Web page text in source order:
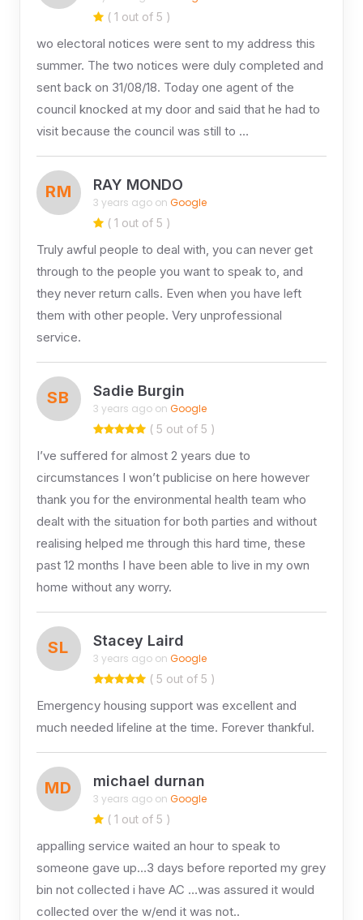
( 1 out of 5 )
wo electoral notices were sent to my address this
summer. The two notices were duly completed and
sent back on 31/08/18. Today one agent of the
council knocked at my door and said that he had to
visit because the council was still to …
RM RAY MONDO
3 years ago on Google
( 1 out of 5 )
Truly awful people to deal with, you can never get
through to the people you want to speak to, and
they never return calls. Even when you have left
them with other people. Very unprofessional
service.
SB Sadie Burgin
3 years ago on Google
( 5 out of 5 )
I’ve suffered for almost 2 years due to
circumstances I won’t publicise on here however
thank you for the environmental health team who
dealt with the situation for both parties and without
realising helped me through this hard time, these
past 12 months I have been able to live in my own
home without any worry.
SL Stacey Laird
3 years ago on Google
( 5 out of 5 )
Emergency housing support was excellent and
much needed lifeline at the time. Forever thankful.
MD michael durnan
3 years ago on Google
( 1 out of 5 )
appalling service waited an hour to speak to
someone gave up…3 days before reported my grey
bin not collected i have AC …was assured it would
collected over the w/end it was not..